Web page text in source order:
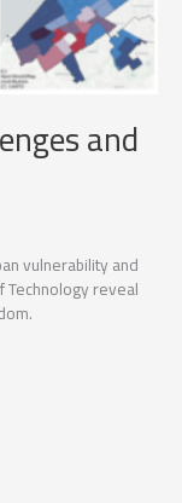
and
vulnerability and
reveal